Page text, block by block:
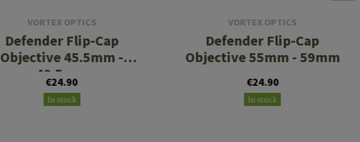
VORTEX OPTICS
Defender Flip-Cap
Objective 45.5mm -
48.5mm
€24.90
In stock
VORTEX OPTICS
Defender Flip-Cap
Objective 55mm - 59mm
€24.90
In stock